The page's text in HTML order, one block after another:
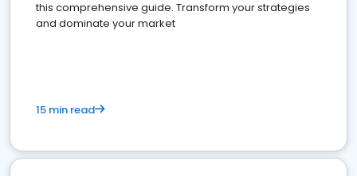
this comprehensive guide. Transform your strategies
and dominate your market
15 min read